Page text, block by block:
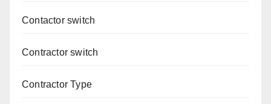
Contactor switch
Contractor switch
Contractor Type